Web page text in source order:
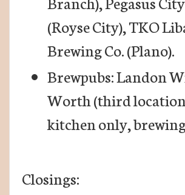
(Royse City), TKO
Brewing Co. (Plano).
Brewpubs: Landon
Worth (third
kitchen only,
Closings: